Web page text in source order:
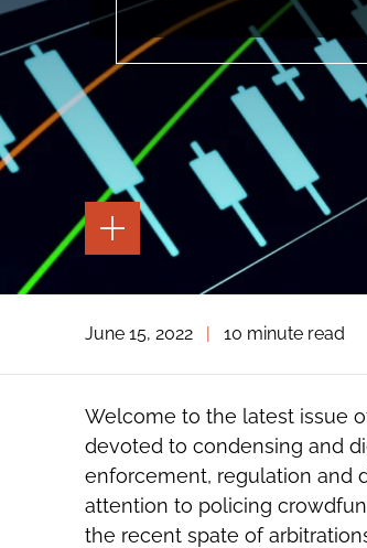
TOGGLE
THE
PAGE
THE
TOOLS
June 15, 2022 | 10 minute read
Welcome to the latest issue
devoted to condensing and
enforcement, regulation and
attention to policing
the recent spate of